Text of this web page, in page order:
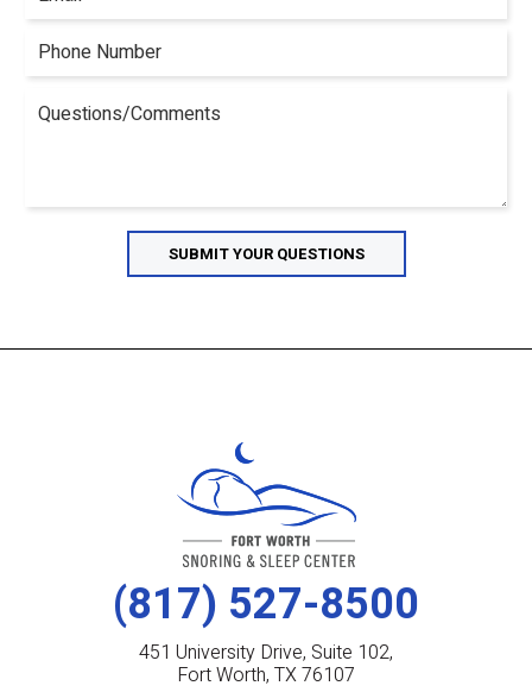
(817) 527-8500
451 University Drive, Suite 102,
Fort Worth, TX 76107